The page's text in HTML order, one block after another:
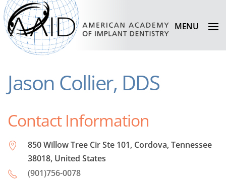
MENU
Jason Collier, DDS
Contact Information
850 Willow Tree Cir Ste 101, Cordova, Tennessee
38018, United States
(901)756-0078